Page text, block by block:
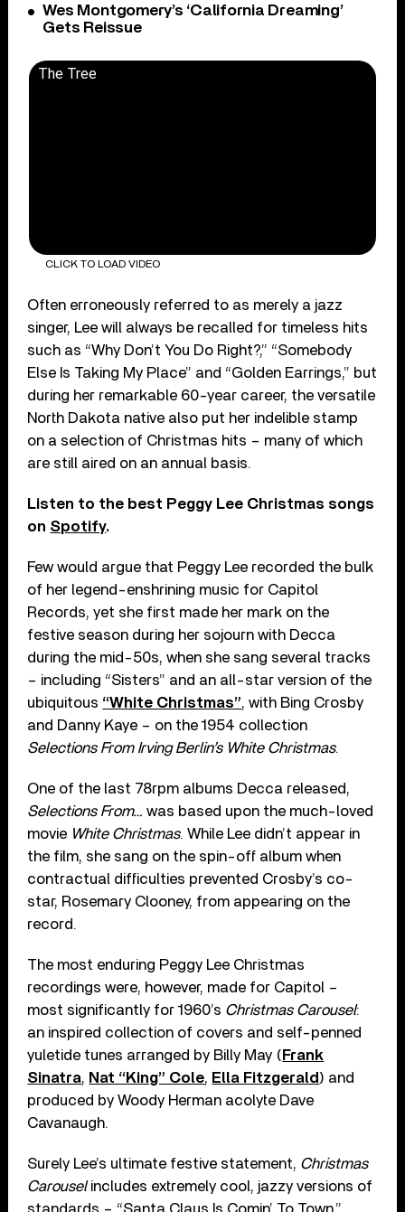
Wes Montgomery’s ‘California Dreaming’
Gets Reissue
The Tree
CLICK TO LOAD VIDEO
Often erroneously referred to as merely a jazz
singer, Lee will always be recalled for timeless hits
such as “Why Don’t You Do Right?,” “Somebody
Else Is Taking My Place” and “Golden Earrings,” but
during her remarkable 60-year career, the versatile
North Dakota native also put her indelible stamp
on a selection of Christmas hits – many of which
are still aired on an annual basis.
Listen to the best Peggy Lee Christmas songs
on Spotify.
Few would argue that Peggy Lee recorded the bulk
of her legend-enshrining music for Capitol
Records, yet she first made her mark on the
festive season during her sojourn with Decca
during the mid-50s, when she sang several tracks
– including “Sisters” and an all-star version of the
ubiquitous “White Christmas”, with Bing Crosby
and Danny Kaye – on the 1954 collection
Selections From Irving Berlin’s White Christmas.
One of the last 78rpm albums Decca released,
Selections From… was based upon the much-loved
movie White Christmas. While Lee didn’t appear in
the film, she sang on the spin-off album when
contractual difficulties prevented Crosby’s co-
star, Rosemary Clooney, from appearing on the
record.
The most enduring Peggy Lee Christmas
recordings were, however, made for Capitol –
most significantly for 1960’s Christmas Carousel:
an inspired collection of covers and self-penned
yuletide tunes arranged by Billy May ( Frank
Sinatra, Nat “King” Cole, Ella Fitzgerald) and
produced by Woody Herman acolyte Dave
Cavanaugh.
Surely Lee’s ultimate festive statement, Christmas
Carouselincludes extremely cool, jazzy versions of
standards – “Santa Claus Is Comin’ To Town,”